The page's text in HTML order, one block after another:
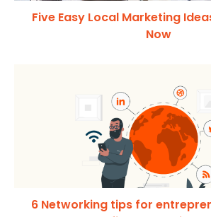
Five Easy Local Marketing
Now
6 Networking tips for